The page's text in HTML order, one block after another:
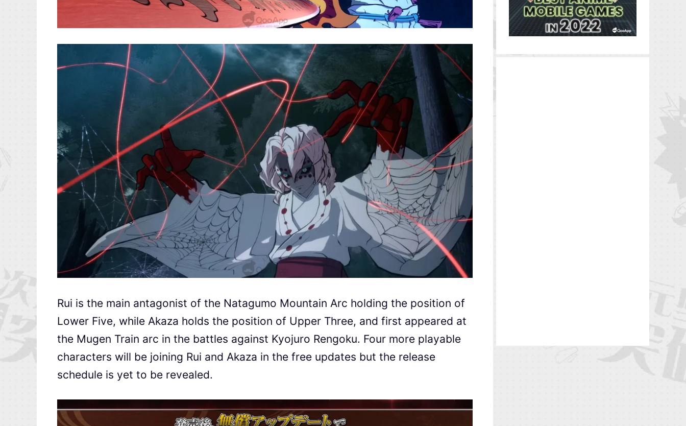
Rui is the main antagonist of the Natagumo Mountain Arc holding the position of
Lower Five, while Akaza holds the position of Upper Three, and first appeared at
the Mugen Train arc in the battles against Kyojuro Rengoku. Four more playable
characters will be joining Rui and Akaza in the free updates but the release
schedule is yet to be revealed.